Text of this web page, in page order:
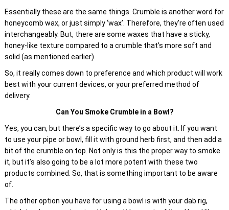
Essentially these are the same things. Crumble is another word for
honeycomb wax, or just simply ‘wax’. Therefore, they’re often used
interchangeably. But, there are some waxes that have a sticky,
honey-like texture compared to a crumble that’s more soft and
solid (as mentioned earlier).
So, it really comes down to preference and which product will work
best with your current devices, or your preferred method of
delivery.
Can You Smoke Crumble in a Bowl?
Yes, you can, but there’s a specific way to go about it. If you want
to use your pipe or bowl, fill it with ground herb first, and then add a
bit of the crumble on top. Not only is this the proper way to smoke
it, but it’s also going to be a lot more potent with these two
products combined. So, that is something important to be aware
of.
The other option you have for using a bowl is with your dab rig,